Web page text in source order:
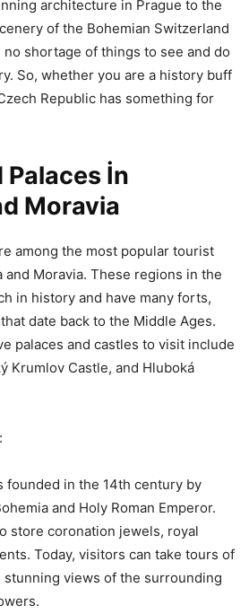
architecture in Prague to the
of the Bohemian Switzerland
shortage of things to see and do
So, whether you are a history buff
Republic has something for
İn
Moravia
among the most popular tourist
Moravia. These regions in the
in history and have many forts,
date back to the Middle Ages.
palaces and castles to visit include
Krumlov Castle, and Hluboká
founded in the 14th century by
and Holy Roman Emperor.
store coronation jewels, royal
Today, visitors can take tours of
stunning views of the surrounding